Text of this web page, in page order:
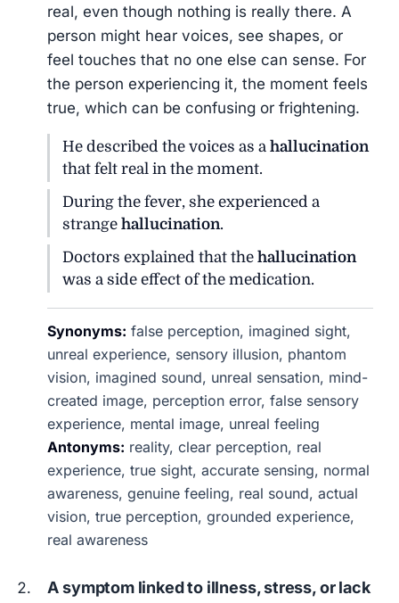
real, even though nothing is really there. A
person might hear voices, see shapes, or
feel touches that no one else can sense. For
the person experiencing it, the moment feels
true, which can be confusing or frightening.
He described the voices as ahallucination
that felt real in the moment.
During the fever, she experienced a
strangehallucination.
Doctors explained that thehallucination
was a side effect of the medication.
Synonyms: false perception, imagined sight,
unreal experience, sensory illusion, phantom
vision, imagined sound, unreal sensation, mind-
created image, perception error, false sensory
experience, mental image, unreal feeling
Antonyms: reality, clear perception, real
experience, true sight, accurate sensing, normal
awareness, genuine feeling, real sound, actual
vision, true perception, grounded experience,
real awareness
A symptom linked to illness, stress, or lack